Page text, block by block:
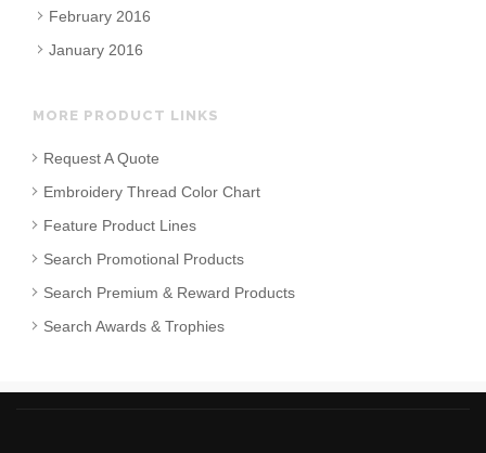
February 2016
January 2016
MORE PRODUCT LINKS
Request A Quote
Embroidery Thread Color Chart
Feature Product Lines
Search Promotional Products
Search Premium & Reward Products
Search Awards & Trophies